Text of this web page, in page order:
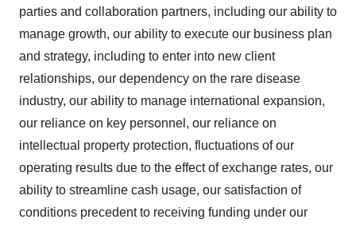
parties and collaboration partners, including our ability to
manage growth, our ability to execute our business plan
and strategy, including to enter into new client
relationships, our dependency on the rare disease
industry, our ability to manage international expansion,
our reliance on key personnel, our reliance on
intellectual property protection, fluctuations of our
operating results due to the effect of exchange rates, our
ability to streamline cash usage, our satisfaction of
conditions precedent to receiving funding under our